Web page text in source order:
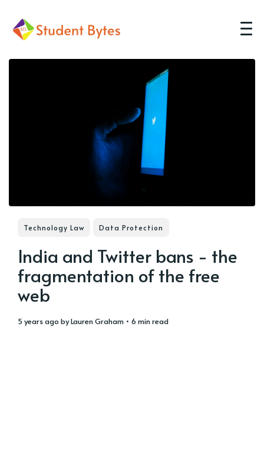
Technology Law Data Protection
India and Twitter bans - the
fragmentation of the free
web
5 years ago byLauren Graham • 6 min read